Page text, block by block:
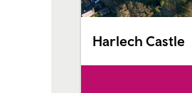
Harlech Castle